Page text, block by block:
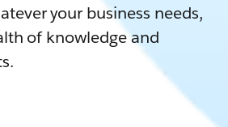
your business needs,
of knowledge and